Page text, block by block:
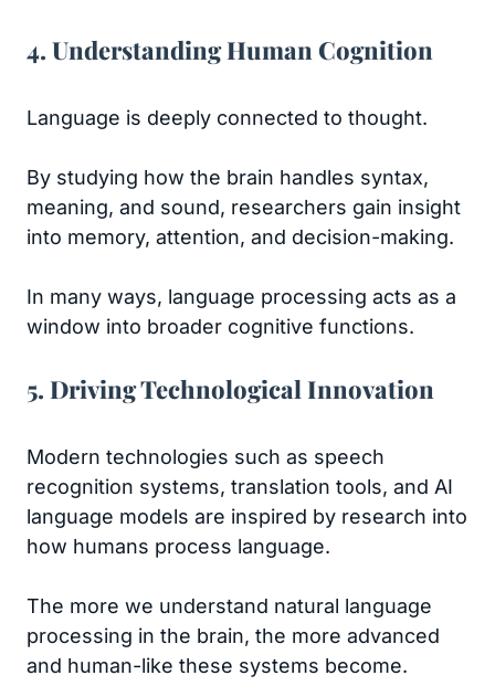
4. Understanding Human Cognition
Language is deeply connected to thought.
By studying how the brain handles syntax,
meaning, and sound, researchers gain insight
into memory, attention, and decision-making.
In many ways, language processing acts as a
window into broader cognitive functions.
5. Driving Technological Innovation
Modern technologies such as speech
recognition systems, translation tools, and AI
language models are inspired by research into
how humans process language.
The more we understand natural language
processing in the brain, the more advanced
and human-like these systems become.